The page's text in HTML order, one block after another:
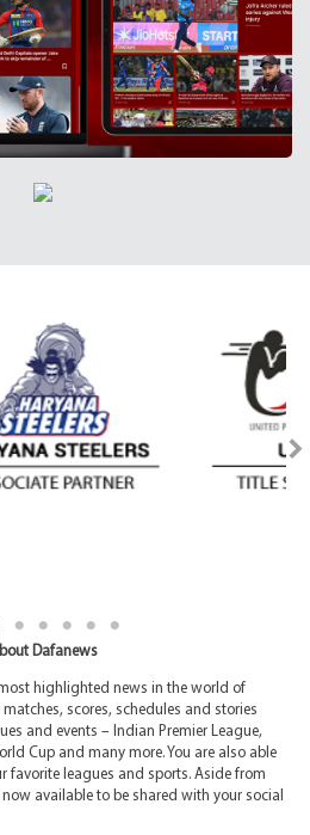
Dafanews
highlighted news in the world of
scores, schedules and stories
and events – Indian Premier League,
Cup and many more. You are also able
favorite leagues and sports. Aside from
available to be shared with your social